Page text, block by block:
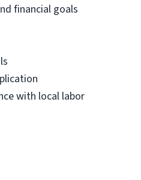
financial goals
with local labor